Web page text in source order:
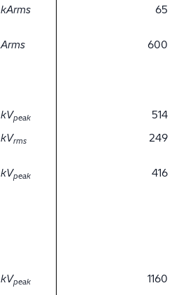
kArms 65
Arms
600
kVpeak
514
kVrms 249
kVpeak 416
kVpeak
1160